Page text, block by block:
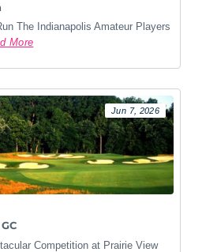
The Indianapolis Amateur Players
More
Jun 7, 2026
Competition at Prairie View